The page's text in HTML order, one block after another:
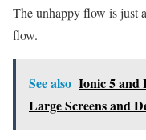
The unhappy flow is just
flow.
See also Ionic 5 and
Large Screens and